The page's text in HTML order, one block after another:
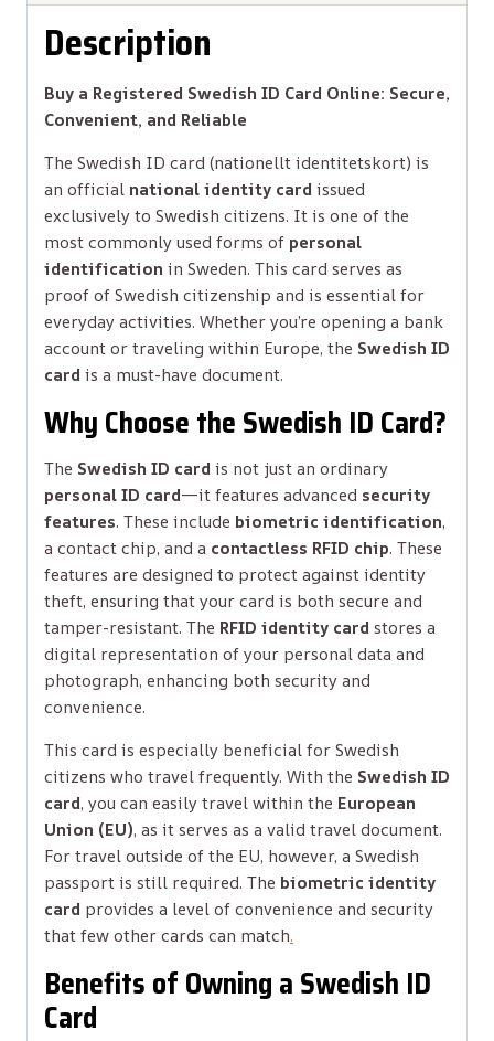
Description
Buy a Registered Swedish ID Card Online: Secure,
Convenient, and Reliable
The Swedish ID card (nationellt identitetskort) is
an official national identity cardissued
exclusively to Swedish citizens. It is one of the
most commonly used forms of personal
identificationin Sweden. This card serves as
proof of Swedish citizenship and is essential for
everyday activities. Whether you’re opening a bank
account or traveling within Europe, the Swedish ID
cardis a must-have document.
Why Choose the Swedish ID Card?
The Swedish ID cardis not just an ordinary
personal ID card—it features advanced security
features. These include biometric identification,
a contact chip, and a contactless RFID chip. These
features are designed to protect against identity
theft, ensuring that your card is both secure and
tamper-resistant. The RFID identity cardstores a
digital representation of your personal data and
photograph, enhancing both security and
convenience.
This card is especially beneficial for Swedish
citizens who travel frequently. With the Swedish ID
card, you can easily travel within the European
Union (EU), as it serves as a valid travel document.
For travel outside of the EU, however, a Swedish
passport is still required. The biometric identity
card provides a level of convenience and security
that few other cards can match.
Benefits of Owning a Swedish ID
Card